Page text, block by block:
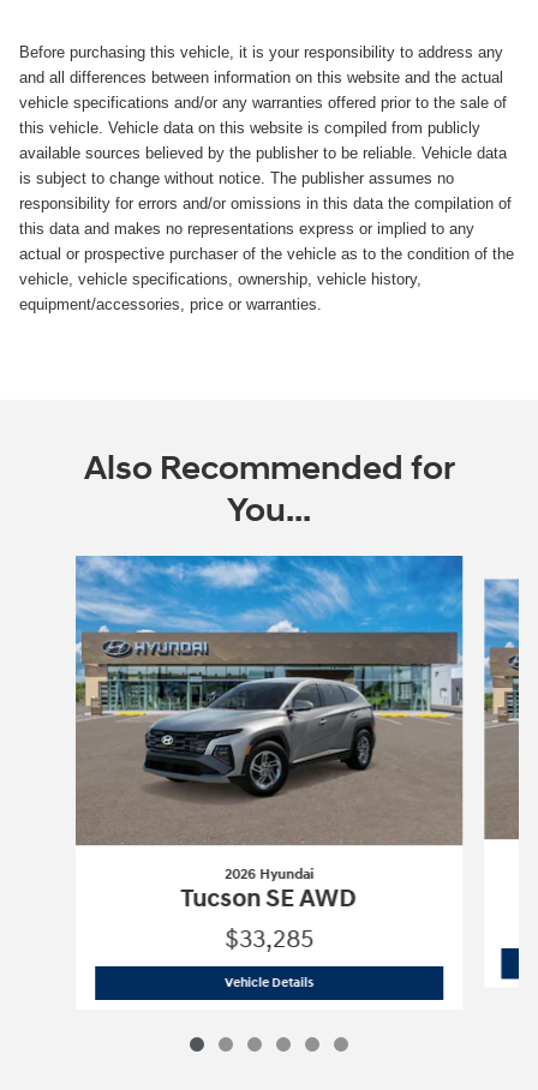
Before purchasing this vehicle, it is your responsibility to address any
and all differences between information on this website and the actual
vehicle specifications and/or any warranties offered prior to the sale of
this vehicle. Vehicle data on this website is compiled from publicly
available sources believed by the publisher to be reliable. Vehicle data
is subject to change without notice. The publisher assumes no
responsibility for errors and/or omissions in this data the compilation of
this data and makes no representations express or implied to any
actual or prospective purchaser of the vehicle as to the condition of the
vehicle, vehicle specifications, ownership, vehicle history,
equipment/accessories, price or warranties.
Also Recommended for
You...
Slide 1 of 6
2026 Hyundai
Tucson SE AWD
$33,285
Vehicle Details2026 Hyundai